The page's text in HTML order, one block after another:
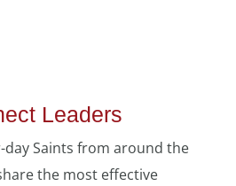
Leaders
day Saints from around the
the most effective